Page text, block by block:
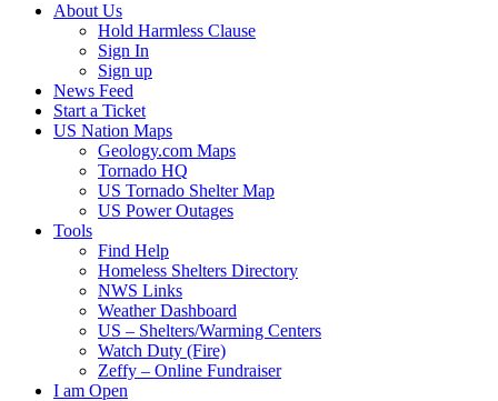
About Us
Hold Harmless Clause
Sign In
Sign up
News Feed
Start a Ticket
US Nation Maps
Geology.com Maps
Tornado HQ
US Tornado Shelter Map
US Power Outages
Tools
Find Help
Homeless Shelters Directory
NWS Links
Weather Dashboard
US – Shelters/Warming Centers
Watch Duty (Fire)
Zeffy – Online Fundraiser
I am Open